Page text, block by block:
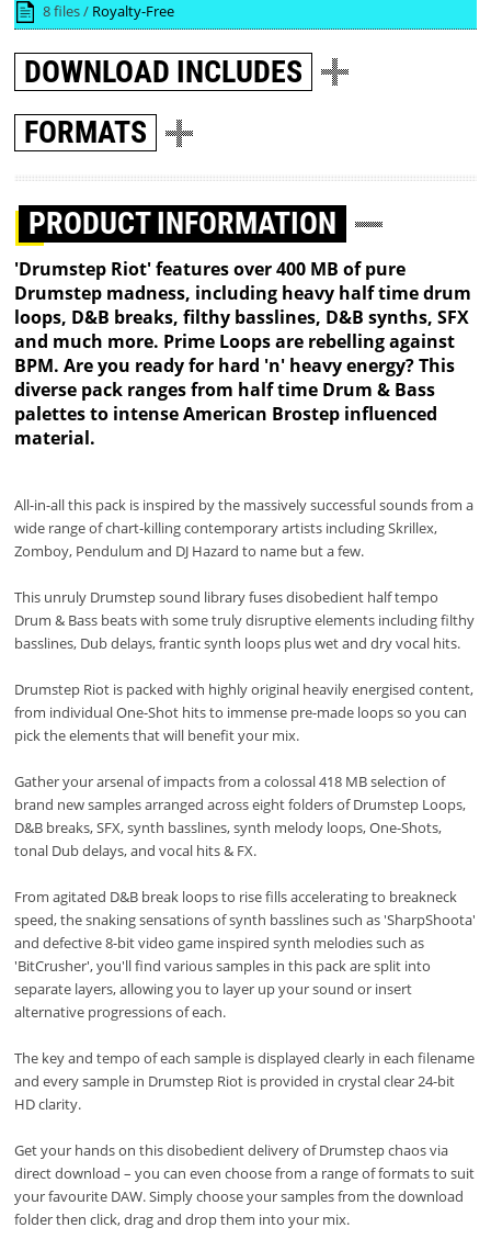
8 files / Royalty-Free
DOWNLOAD INCLUDES
FORMATS
PRODUCT INFORMATION
'Drumstep Riot' features over 400 MB of pure
Drumstep madness, including heavy half time drum
loops, D&B breaks, filthy basslines, D&B synths, SFX
and much more. Prime Loops are rebelling against
BPM. Are you ready for hard 'n' heavy energy? This
diverse pack ranges from half time Drum & Bass
palettes to intense American Brostep influenced
material.
All-in-all this pack is inspired by the massively successful sounds from a
wide range of chart-killing contemporary artists including Skrillex,
Zomboy, Pendulum and DJ Hazard to name but a few.
This unruly Drumstep sound library fuses disobedient half tempo
Drum & Bass beats with some truly disruptive elements including filthy
basslines, Dub delays, frantic synth loops plus wet and dry vocal hits.
Drumstep Riot is packed with highly original heavily energised content,
from individual One-Shot hits to immense pre-made loops so you can
pick the elements that will benefit your mix.
Gather your arsenal of impacts from a colossal 418 MB selection of
brand new samples arranged across eight folders of Drumstep Loops,
D&B breaks, SFX, synth basslines, synth melody loops, One-Shots,
tonal Dub delays, and vocal hits & FX.
From agitated D&B break loops to rise fills accelerating to breakneck
speed, the snaking sensations of synth basslines such as 'SharpShoota'
and defective 8-bit video game inspired synth melodies such as
'BitCrusher', you'll find various samples in this pack are split into
separate layers, allowing you to layer up your sound or insert
alternative progressions of each.
The key and tempo of each sample is displayed clearly in each filename
and every sample in Drumstep Riot is provided in crystal clear 24-bit
HD clarity.
Get your hands on this disobedient delivery of Drumstep chaos via
direct download – you can even choose from a range of formats to suit
your favourite DAW. Simply choose your samples from the download
folder then click, drag and drop them into your mix.